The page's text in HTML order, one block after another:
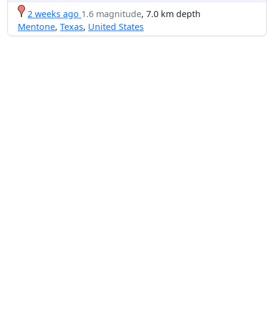
2 weeks ago 1.6 magnitude, 7.0 km depth
Mentone, Texas, United States